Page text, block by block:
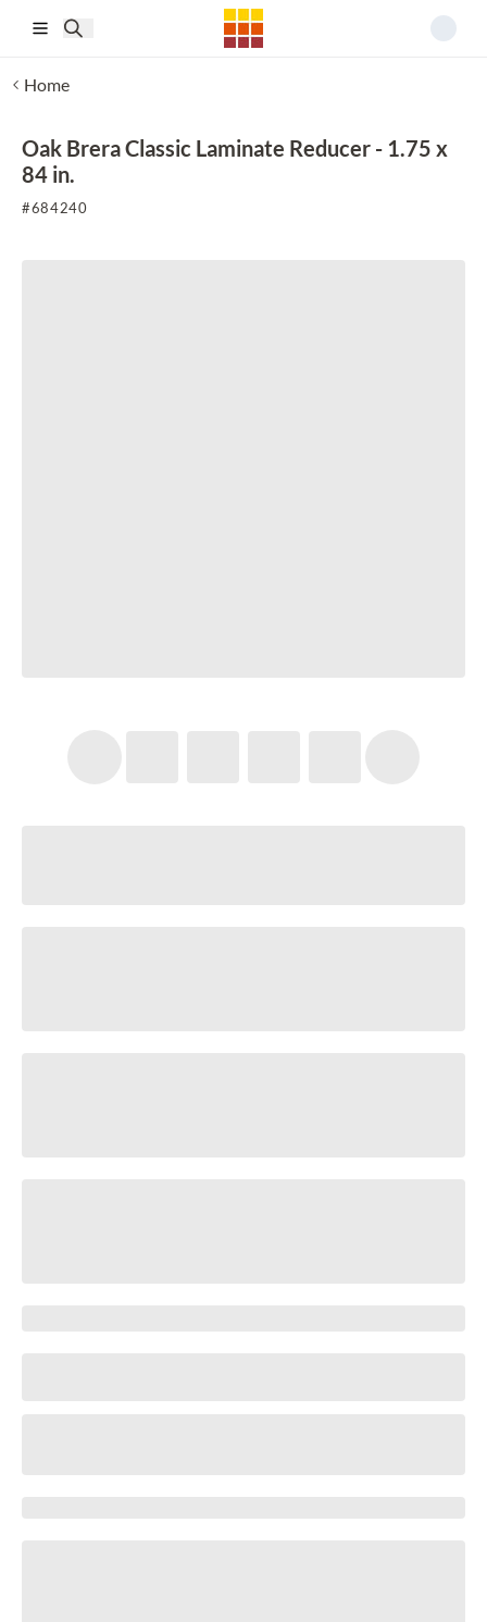
Home
Oak Brera Classic Laminate Reducer - 1.75 x
84 in.
#684240